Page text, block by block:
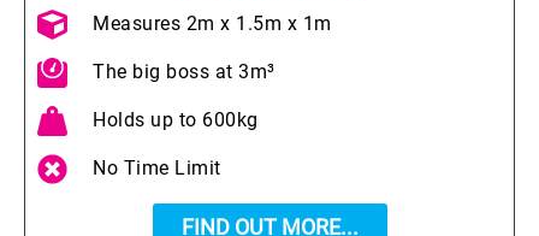
Measures 2m x 1.5m x 1m
The big boss at 3m³
Holds up to 600kg
No Time Limit
FIND OUT MORE...